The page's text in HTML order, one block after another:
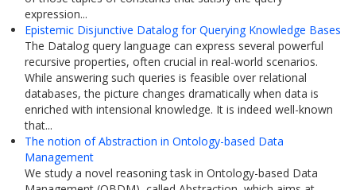
expression...
Epistemic Disjunctive Datalog for Querying Knowledge Bases
The Datalog query language can express several powerful
recursive properties, often crucial in real-world scenarios.
While answering such queries is feasible over relational
databases, the picture changes dramatically when data is
enriched with intensional knowledge. It is indeed well-known
that...
The notion of Abstraction in Ontology-based Data
Management
We study a novel reasoning task in Ontology-based Data